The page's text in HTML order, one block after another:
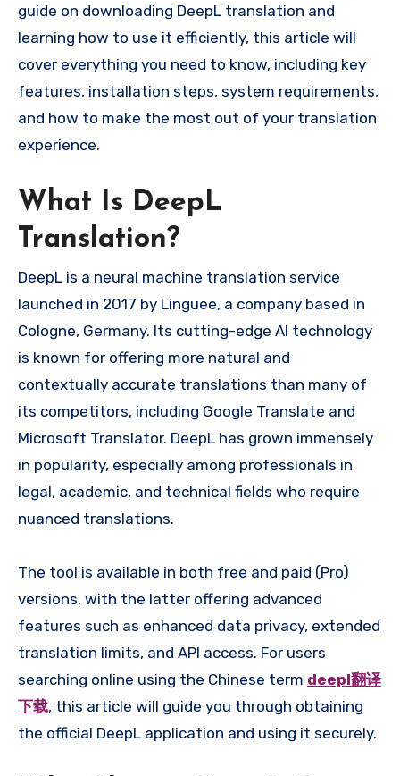
guide on downloading DeepL translation and
learning how to use it efficiently, this article will
cover everything you need to know, including key
features, installation steps, system requirements,
and how to make the most out of your translation
experience.
What Is DeepL
Translation?
DeepL is a neural machine translation service
launched in 2017 by Linguee, a company based in
Cologne, Germany. Its cutting-edge AI technology
is known for offering more natural and
contextually accurate translations than many of
its competitors, including Google Translate and
Microsoft Translator. DeepL has grown immensely
in popularity, especially among professionals in
legal, academic, and technical fields who require
nuanced translations.
The tool is available in both free and paid (Pro)
versions, with the latter offering advanced
features such as enhanced data privacy, extended
translation limits, and API access. For users
searching online using the Chinese term deepl翻译
下载, this article will guide you through obtaining
the official DeepL application and using it securely.